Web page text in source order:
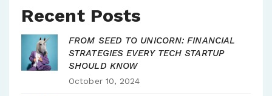
Recent Posts
FROM SEED TO UNICORN: FINANCIAL
STRATEGIES EVERY TECH STARTUP
SHOULD KNOW
October 10, 2024